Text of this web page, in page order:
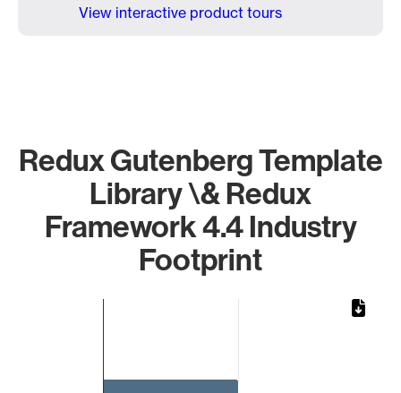
View interactive product tours
Redux Gutenberg Template
Library \& Redux
Framework 4.4 Industry
Footprint